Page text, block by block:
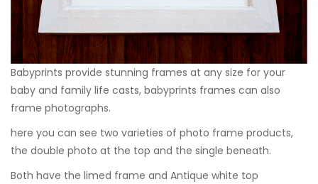
Babyprints provide stunning frames at any size for your
baby and family life casts, babyprints frames can also
frame photographs.
here you can see two varieties of photo frame products,
the double photo at the top and the single beneath.
Both have the limed frame and Antique white top